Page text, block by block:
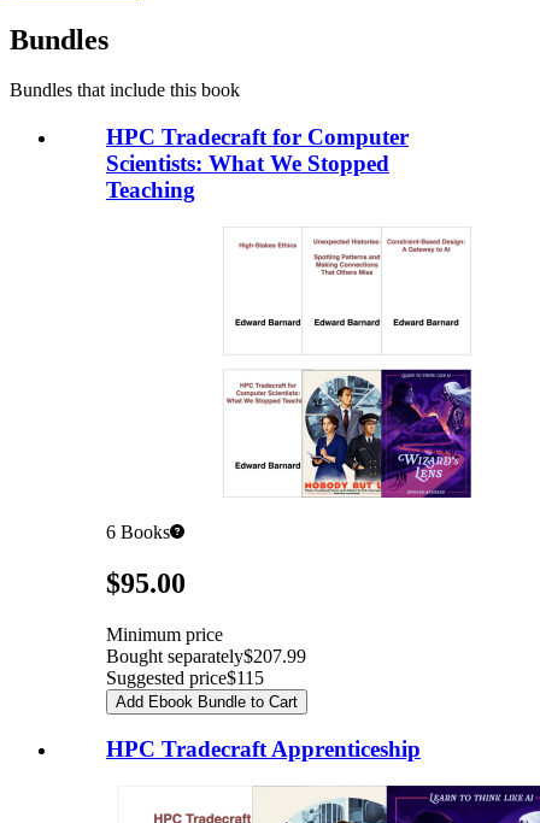
Bundles
Bundles that include this book
HPC Tradecraft for Computer
Scientists: What We Stopped
Teaching
6 Books
Pricing$95.00
Minimum price
Bought separately$207.99
Suggested price$115
Add Ebook Bundle to Cart
HPC Tradecraft Apprenticeship